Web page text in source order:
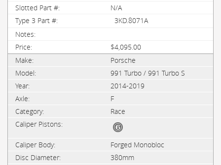
N/A
3KD.8071A
$4,095.00
Porsche
991 Turbo / 991 Turbo S
2014-2019
F
Race
Forged Monobloc
380mm